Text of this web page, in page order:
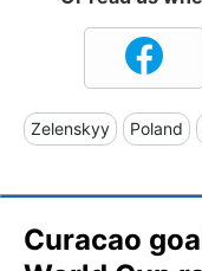
Zelenskyy Poland
Curacao